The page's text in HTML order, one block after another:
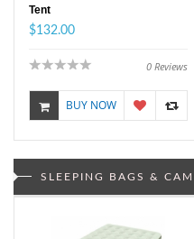
Tent
$132.00
0 Reviews
BUY NOW
SLEEPING BAGS &